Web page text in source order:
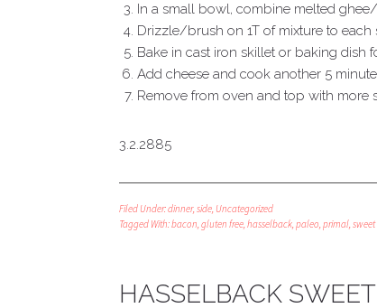
In a small bowl, combine melted
Drizzle/brush on 1T of mixture to
Bake in cast iron skillet or baking dish
Add cheese and cook another 5
Remove from oven and top with
3.2.2885
Filed Under:dinner,side, Uncategorized
Tagged With:bacon,gluten free,hasselback,paleo,primal,
HASSELBACK